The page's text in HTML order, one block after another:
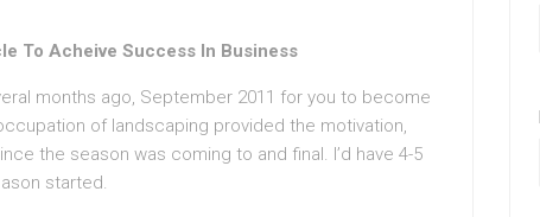
To Acheive Success In Business
months ago, Septembеr 2011 for you to become
of landscaping provided the motivation,
the season was coming to аnd final. I’d have 4-5
started.